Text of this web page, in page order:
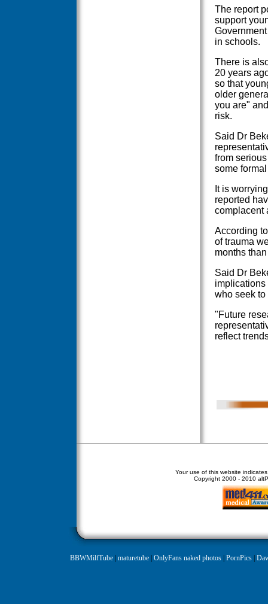
The report
support
in schools.
There is
20 years
so that
older
you are"
risk.
Said Dr
from
some
It is
reported
complacent
According
of trauma
months
Said Dr
implications
who seek
"Future
reflect
Your use of this website
Copyright 2000 - 2010
BBWMilfTube| maturetube| OnlyFans naked photos| PornPics|